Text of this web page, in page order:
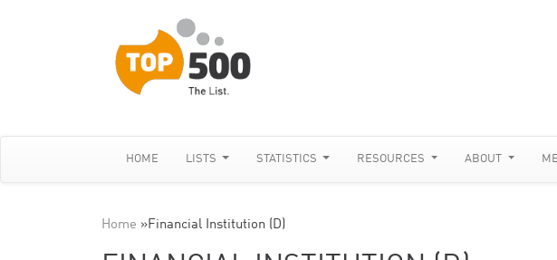
HOME LISTS STATISTICS RESOURCES ABOUT
Home »Financial Institution (D)